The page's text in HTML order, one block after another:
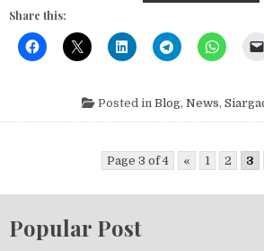
Share this:
Posted in Blog, News,
Page 3 of 4 « 1 2 3
Popular Post